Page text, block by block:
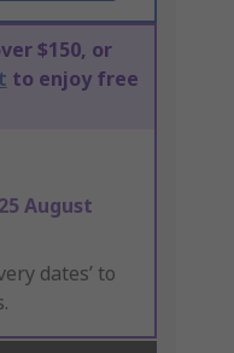
$150, or
to enjoy free
25 August
dates’ to